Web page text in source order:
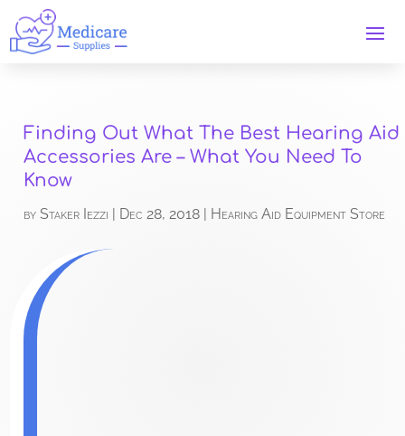
Finding Out What The Best Hearing Aid
Accessories Are – What You Need To
Know
byStaker Iezzi Dec 28, 2018 Hearing Aid Equipment Store